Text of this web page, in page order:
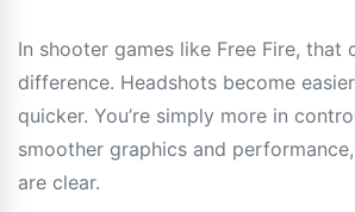
In shooter games like Free Fire, that
difference. Headshots become
quicker. You’re simply more in
smoother graphics and
are clear.